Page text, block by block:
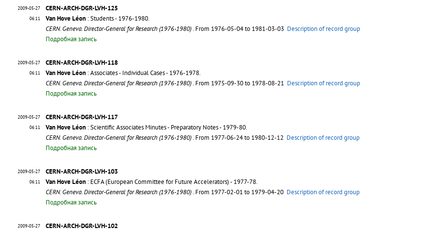
2009-05-27
06:11
CERN-ARCH-DGR-LVH-125
Van Hove Léon : Students - 1976-1980.
CERN. Geneva. Director-General for Research (1976-1980). From 1976-05-04 to 1981-03-03 Description of record group
Подробная запись
2009-05-27
06:11
CERN-ARCH-DGR-LVH-118
Van Hove Léon : Associates - Individual Cases - 1976-1978.
CERN. Geneva. Director-General for Research (1976-1980). From 1975-09-30 to 1978-08-21 Description of record group
Подробная запись
2009-05-27
06:11
CERN-ARCH-DGR-LVH-117
Van Hove Léon : Scientific Associates Minutes - Preparatory Notes - 1979-80.
CERN. Geneva. Director-General for Research (1976-1980). From 1977-06-24 to 1980-12-12 Description of record group
Подробная запись
2009-05-27
06:11
CERN-ARCH-DGR-LVH-103
Van Hove Léon : ECFA (European Committee for Future Accelerators) - 1977-78.
CERN. Geneva. Director-General for Research (1976-1980). From 1977-02-01 to 1979-04-20 Description of record group
Подробная запись
2009-05-27
CERN-ARCH-DGR-LVH-102